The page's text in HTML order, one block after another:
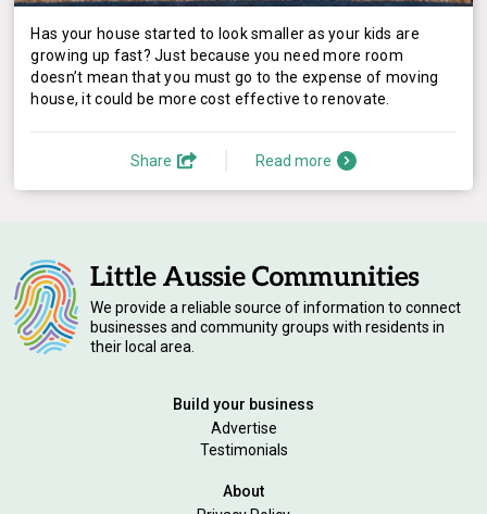
Has your house started to look smaller as your kids are
growing up fast? Just because you need more room
doesn’t mean that you must go to the expense of moving
house, it could be more cost effective to renovate.
Share Read more
We provide a reliable source of information to connect
businesses and community groups with residents in
their local area.
Build your business
Advertise
Testimonials
About